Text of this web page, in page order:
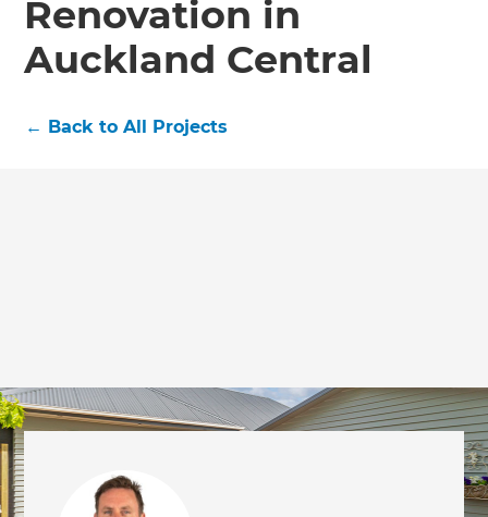
Renovation in
Auckland Central
← Back to All Projects